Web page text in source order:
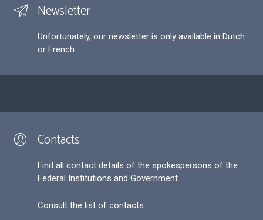
Newsletter
Unfortunately, our newsletter is only available in Dutch
or French.
Contacts
Find all contact details of the spokespersons of the
Federal Institutions and Government
Consult the list of contacts